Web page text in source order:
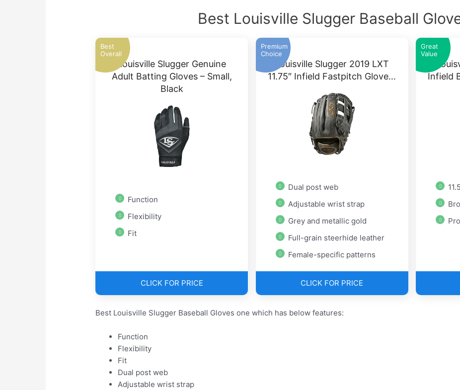
Best Louisville Slugger Baseball
Best
Overall
Louisville Slugger Genuine
Adult Batting Gloves – Small,
Black
Function
Flexibility
Fit
CLICK FOR PRICE
Premium
Choice
Louisville Slugger 2019 LXT
11.75″ Infield Fastpitch Glove…
Dual post web
Adjustable wrist strap
Grey and metallic gold
Full-grain steerhide leather
Female-specific patterns
CLICK FOR PRICE
Great
Value
Infield
Best Louisville Slugger Baseball Gloves one which has below features:
Function
Flexibility
Fit
Dual post web
Adjustable wrist strap